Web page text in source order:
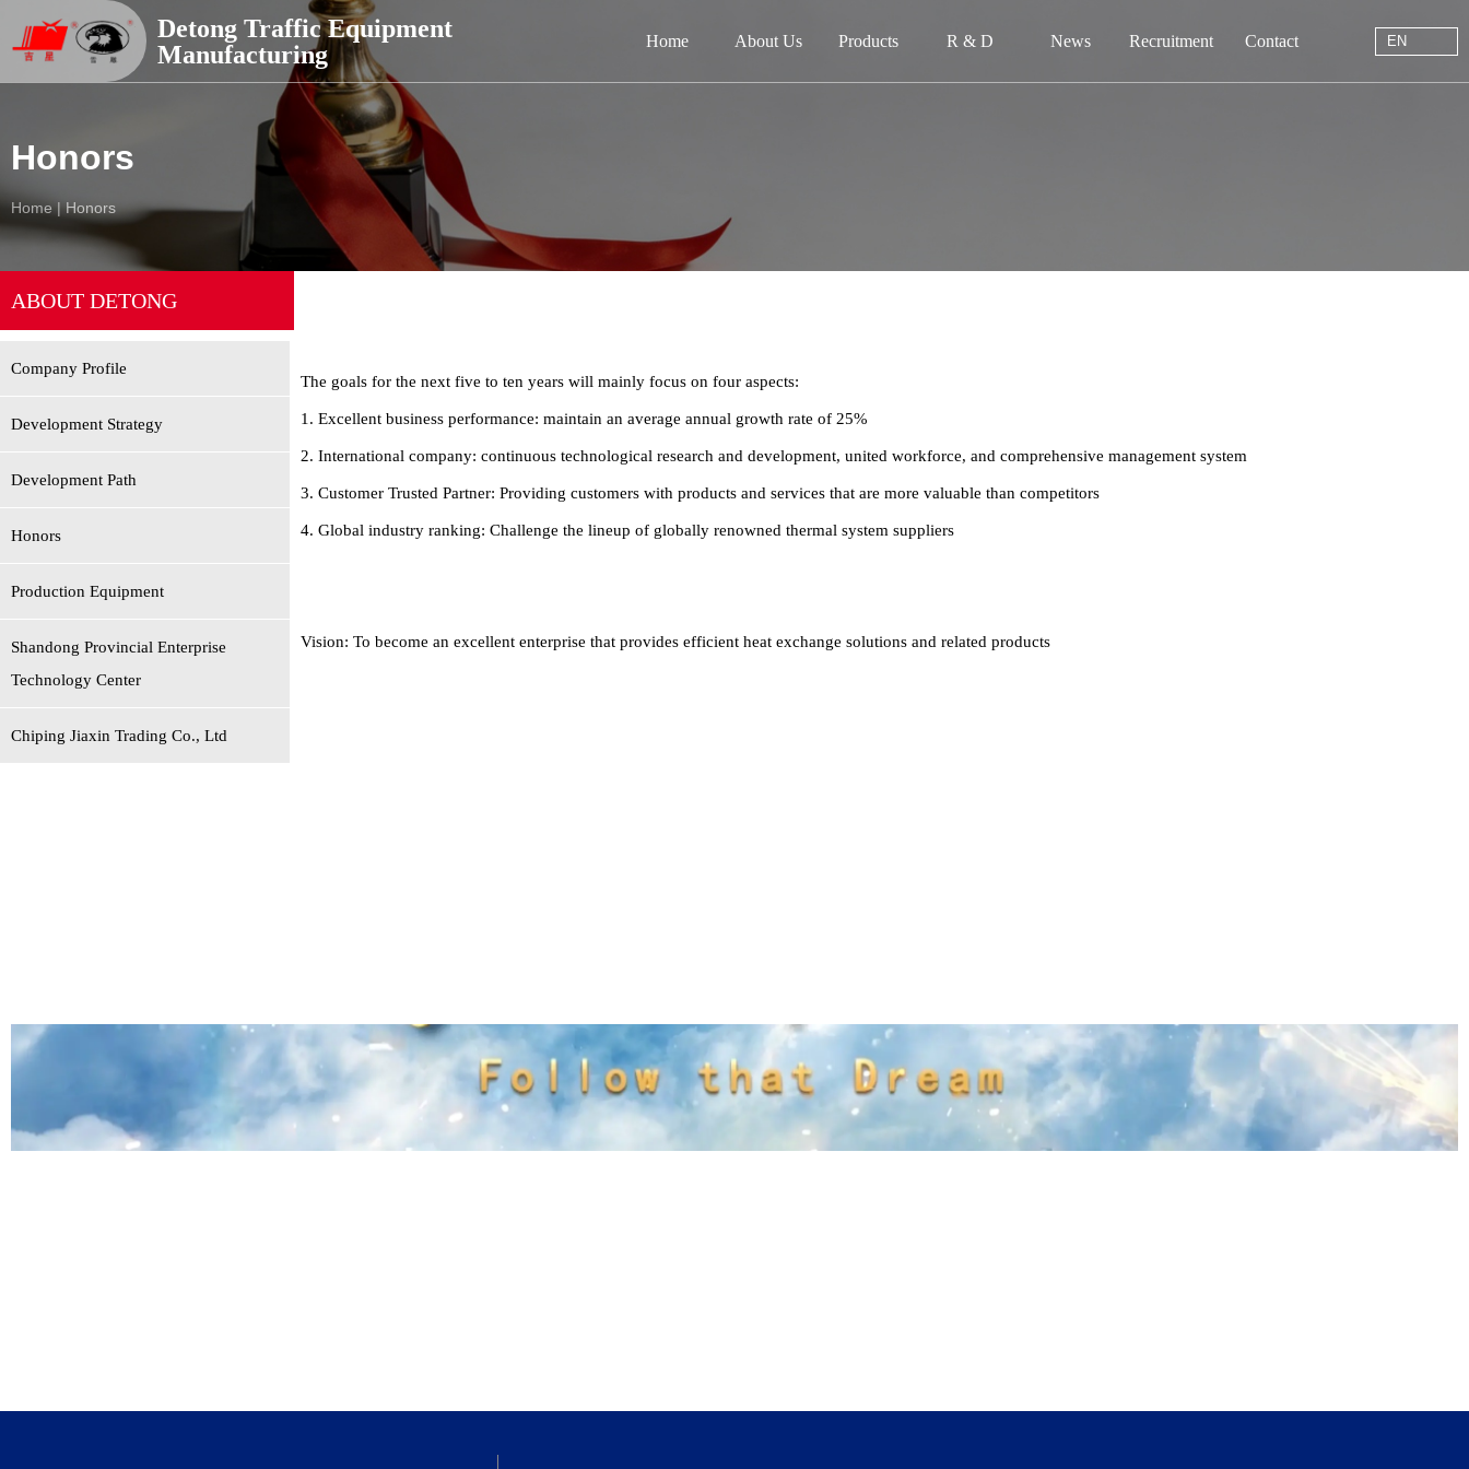
Detong Traffic Equipment
Manufacturing
Home About Us Products R & D News Recruitment Contact EN
德通交通器材
网站首页
Honors
Home|Honors
ABOUT DETONG
Company Profile
Development Strategy
Development Path
Honors
Production Equipment
Shandong Provincial Enterprise
Technology Center
Chiping Jiaxin Trading Co., Ltd
The goals for the next five to ten years will mainly focus on four aspects:
1. Excellent business performance: maintain an average annual growth rate of 25%
2. International company: continuous technological research and development, united workforce, and comprehensive management system
3. Customer Trusted Partner: Providing customers with products and services that are more valuable than competitors
4. Global industry ranking: Challenge the lineup of globally renowned thermal system suppliers
Vision: To become an excellent enterprise that provides efficient heat exchange solutions and related products